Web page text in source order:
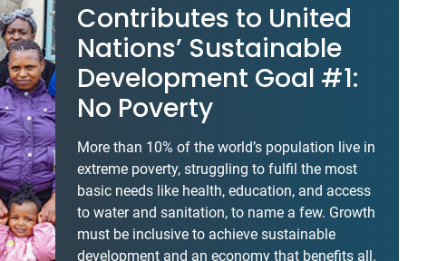
Contributes to United
Nations’ Sustainable
Development Goal #1:
No Poverty
More than 10% of the world’s population live in
extreme poverty, struggling to fulfil the most
basic needs like health, education, and access
to water and sanitation, to name a few. Growth
must be inclusive to achieve sustainable
development and an economy that benefits all.